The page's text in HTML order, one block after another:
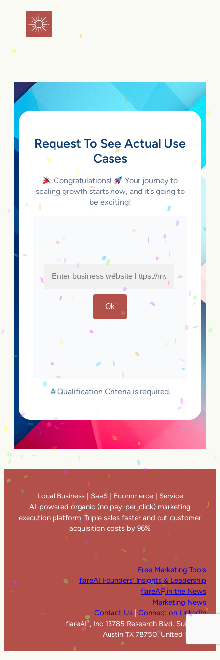
Request To See Actual Use
Cases
Congratulations!
Your journey to
scaling growth starts now, and it’s going to
be exciting!
Ok
A Qualification Criteria is required.
Local Business | SaaS | Ecommerce | Service
AI-powered organic (no pay-per-click) marketing
execution platform. Triple sales faster and cut customer
acquisition costs by 96%
Free Marketing Tools
flareAI Founders’ Insights & Leadership
flareAI® in the News
Marketing News
Contact Us | Connect on LinkedIn
flareAI® , Inc 13785 Research Blvd. Suite 125
Austin TX 78750. United States